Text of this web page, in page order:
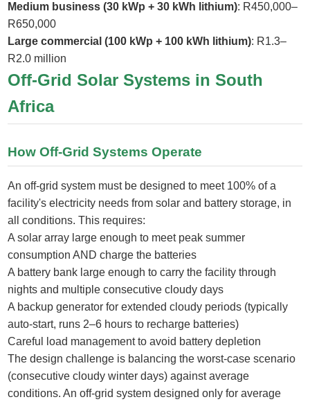
Medium business (30 kWp + 30 kWh lithium): R450,000–
R650,000
Large commercial (100 kWp + 100 kWh lithium): R1.3–
R2.0 million
Off-Grid Solar Systems in South
Africa
How Off-Grid Systems Operate
An off-grid system must be designed to meet 100% of a
facility's electricity needs from solar and battery storage, in
all conditions. This requires:
A solar array large enough to meet peak summer
consumption AND charge the batteries
A battery bank large enough to carry the facility through
nights and multiple consecutive cloudy days
A backup generator for extended cloudy periods (typically
auto-start, runs 2–6 hours to recharge batteries)
Careful load management to avoid battery depletion
The design challenge is balancing the worst-case scenario
(consecutive cloudy winter days) against average
conditions. An off-grid system designed only for average